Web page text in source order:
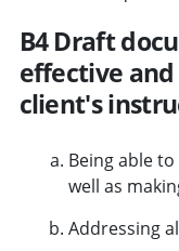
B4 Draft
effective
client's
Being able
well as
Addressing